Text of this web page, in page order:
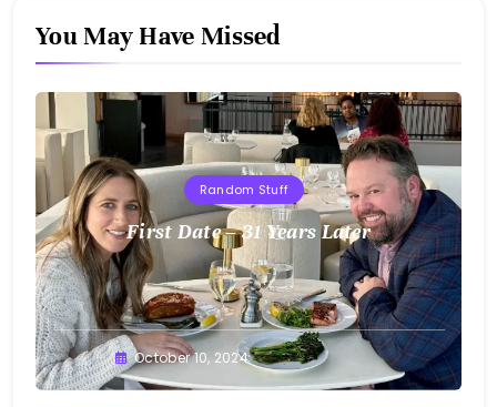
You May Have Missed
Random Stuff
First Date – 31 Years Later
Greg
Bellan
October 10, 2024